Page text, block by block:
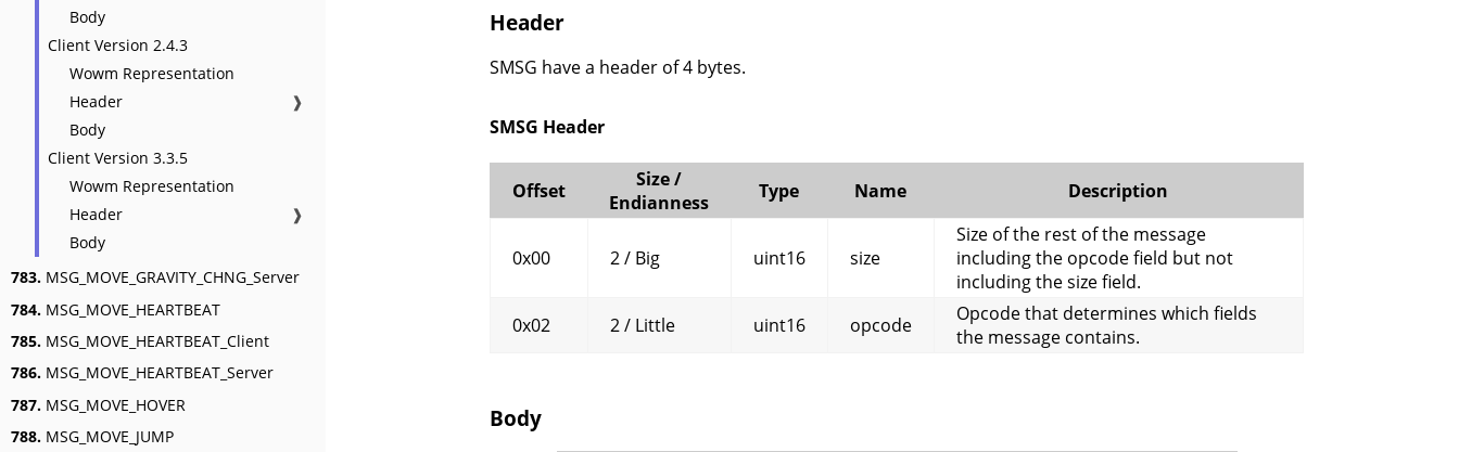
Body
Client Version 2.4.3
Wowm Representation
Header
❱
Body
Client Version 3.3.5
Wowm Representation
Header
❱
Body
783. MSG_MOVE_GRAVITY_CHNG_Server
784. MSG_MOVE_HEARTBEAT
785. MSG_MOVE_HEARTBEAT_Client
786. MSG_MOVE_HEARTBEAT_Server
787. MSG_MOVE_HOVER
788. MSG_MOVE_JUMP
Header
SMSG have a header of 4 bytes.
SMSG Header
Offset
Size /
Endianness
Type Name Description
0x00 2 / Big uint16 size
Size of the rest of the message
including the opcode field but not
including the size field.
0x02
2 / Little uint16 opcode
Opcode that determines which fields
the message contains.
Body